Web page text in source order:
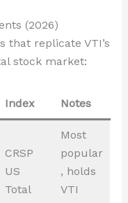
(2026)
that replicate VTI’s
stock market:
Index Notes
CRSP
US
Total
Most
popular
, holds
VTI